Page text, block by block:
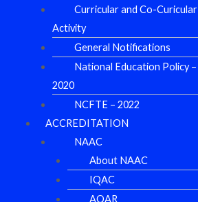
Curricular and Co-Curicular
Activity
General Notifications
National Education Policy –
2020
NCFTE – 2022
ACCREDITATION
NAAC
About NAAC
IQAC
AQAR